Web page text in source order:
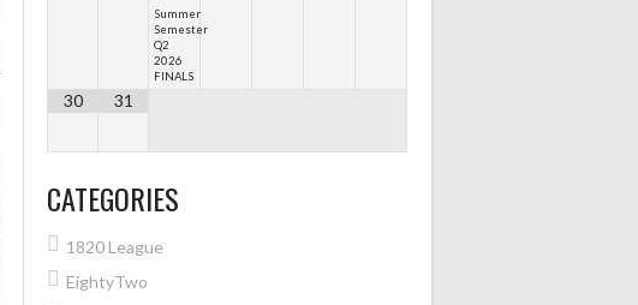
Summer
Semester
Q2
2026
FINALS
30 31
CATEGORIES
1820 League
EightyTwo